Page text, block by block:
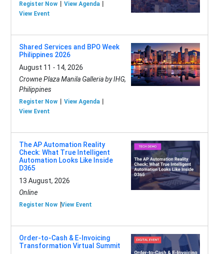
Register Now
View Agenda
View Event
Shared Services and BPO Week
Philippines 2026
August 11 - 14, 2026
Crowne Plaza Manila Galleria by IHG,
Philippines
Register Now
View Agenda
View Event
The AP Automation Reality
Check: What True Intelligent
Automation Looks Like Inside
D365
13 August, 2026
Online
Register Now View Event
Order-to-Cash & E-Invoicing
Transformation Virtual Summit